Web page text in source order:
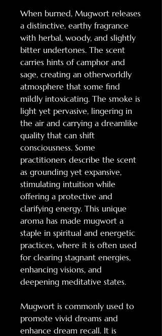
When burned, Mugwort releases
a distinctive, earthy fragrance
with herbal, woody, and slightly
bitter undertones. The scent
carries hints of camphor and
sage, creating an otherworldly
atmosphere that some find
mildly intoxicating. The smoke is
light yet pervasive, lingering in
the air and carrying a dreamlike
quality that can shift
consciousness. Some
practitioners describe the scent
as grounding yet expansive,
stimulating intuition while
offering a protective and
clarifying energy. This unique
aroma has made mugwort a
staple in spiritual and energetic
practices, where it is often used
for clearing stagnant energies,
enhancing visions, and
deepening meditative states.
Mugwort is commonly used to
promote vivid dreams and
enhance dream recall. It is